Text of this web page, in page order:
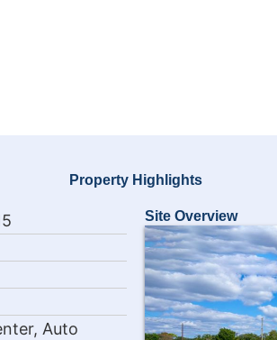
Property Highlights
Auto
Site Overview